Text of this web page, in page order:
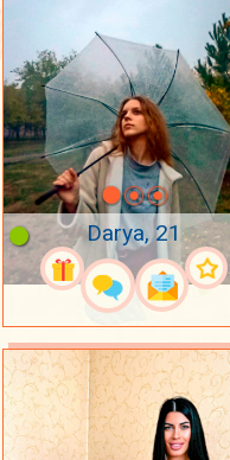
Darya, 21